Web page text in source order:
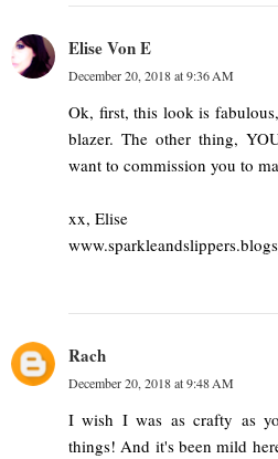
Elise Von E
December 20, 2018 at 9:36 AM
Ok, first, this look is
blazer. The other thing,
want to commission you to
xx, Elise
Rach
December 20, 2018 at 9:48 AM
I wish I was as crafty as
things! And it's been mild